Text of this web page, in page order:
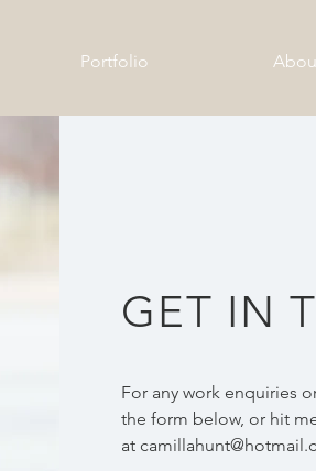
Portfolio
GET IN
For any work enquiries
the form below, or hit
at